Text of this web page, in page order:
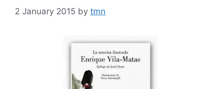
2 January 2015 by tmn